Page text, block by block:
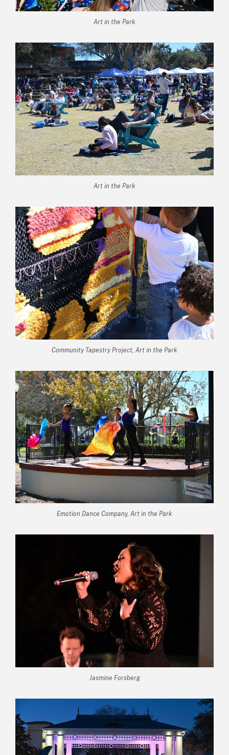
Art in the Park
Art in the Park
Community Tapestry Project, Art in the Park
Emotion Dance Company, Art in the Park
Jasmine Forsberg